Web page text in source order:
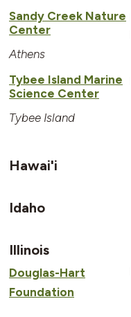
Sandy Creek Nature
Center
Athens
Tybee Island Marine
Science Center
Tybee Island
Hawai'i
Idaho
Illinois
Douglas-Hart
Foundation